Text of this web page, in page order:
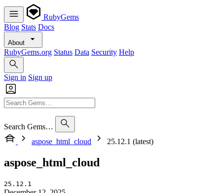
RubyGems
Blog Stats Docs
About
RubyGems.org Status Data Security Help
Sign in Sign up
Search Gems…
aspose_html_cloud
25.12.1 (latest)
aspose_html_cloud
25.12.1